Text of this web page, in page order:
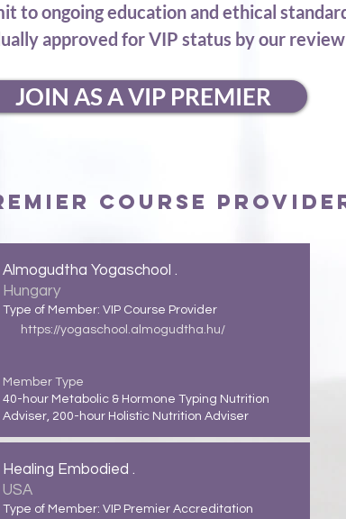
to ongoing education and ethical
approved for VIP status by our
JOIN AS A VIP PREMIER
Course
Almogudtha Yogaschool .
Hungary
Type of Member: VIP Course Provider
https://yogaschool.almogudtha.hu/
Member Type
40-hour Metabolic & Hormone Typing Nutrition
Adviser, 200-hour Holistic Nutrition Adviser
Healing Embodied .
USA
Type of Member: VIP Premier Accreditation